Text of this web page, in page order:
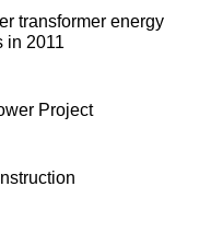
transformer energy
in 2011
Project